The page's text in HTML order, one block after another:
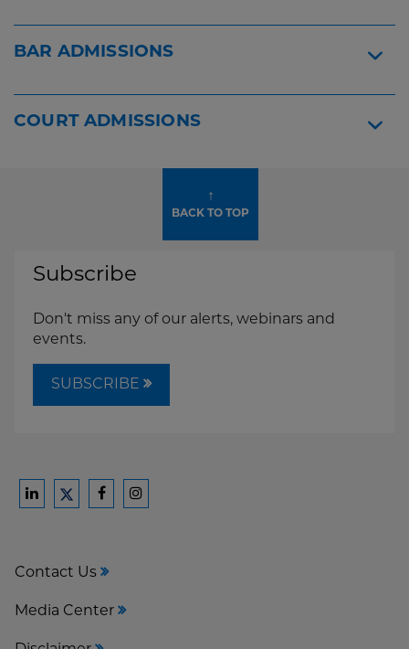
BAR ADMISSIONS
COURT ADMISSIONS
↑
BACK TO TOP
Subscribe
Don't miss any of our alerts, webinars and
events.
SUBSCRIBE
on
on
on
Contact Us
Media Center